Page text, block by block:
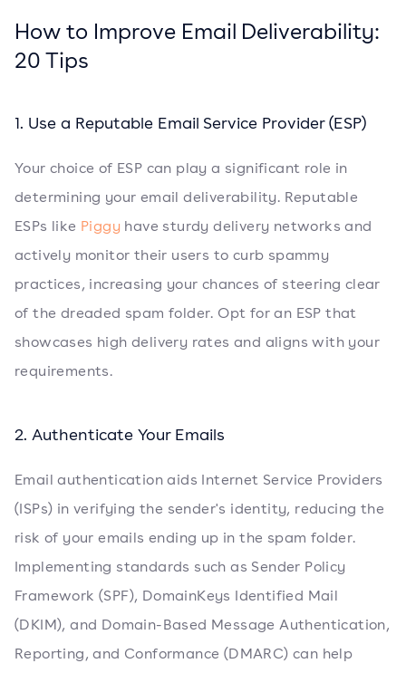
How to Improve Email Deliverability:
20 Tips
1. Use a Reputable Email Service Provider (ESP)
Your choice of ESP can play a significant role in
determining your email deliverability. Reputable
ESPs like Piggy have sturdy delivery networks and
actively monitor their users to curb spammy
practices, increasing your chances of steering clear
of the dreaded spam folder. Opt for an ESP that
showcases high delivery rates and aligns with your
requirements.
2. Authenticate Your Emails
Email authentication aids Internet Service Providers
(ISPs) in verifying the sender's identity, reducing the
risk of your emails ending up in the spam folder.
Implementing standards such as Sender Policy
Framework (SPF), DomainKeys Identified Mail
(DKIM), and Domain-Based Message Authentication,
Reporting, and Conformance (DMARC) can help